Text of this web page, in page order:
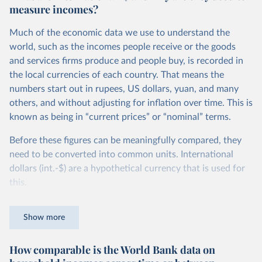
measure incomes?
Much of the economic data we use to understand the
world, such as the incomes people receive or the goods
and services firms produce and people buy, is recorded in
the local currencies of each country. That means the
numbers start out in rupees, US dollars, yuan, and many
others, and without adjusting for inflation over time. This is
known as being in “current prices” or “nominal” terms.
Before these figures can be meaningfully compared, they
need to be converted into common units. International
dollars (int.-$) are a hypothetical currency that is used for
this.
same quantity and quality of goods and services, no matter
dollars adjust for two things. First, they account for
Show more
How comparable is the World Bank data on